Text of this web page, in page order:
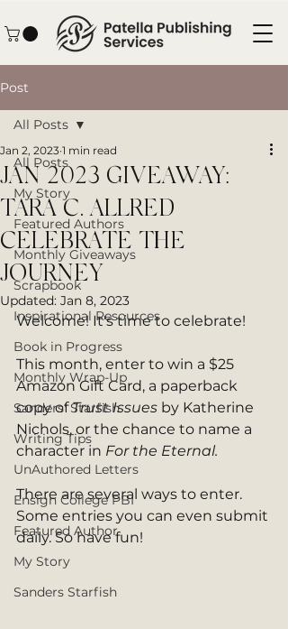
Post
All Posts
My Story
Featured Authors
Monthly Giveaways
Scrapbook
Inspirational Resources
Book in Progress
Monthly Wrap-Up
Sanders' Starfish
Writing Tips
UnAuthored Letters
Ensign College PBI
Featured Author
My Story
Sanders Starfish
All Posts
JAN 2023 GIVEAWAY:
TARA C. ALLRED
CELEBRATE THE
JOURNEY
Jan 2, 2023 1 min read
Updated: Jan 8, 2023
Welcome! It's time to celebrate!
This month, enter to win a $25
Amazon Gift Card, a paperback
copy of Trust Issues by Katherine
Nichols, or the chance to name a
character in For the Eternal.
There are several ways to enter.
Some entries you can even submit
daily. So have fun!